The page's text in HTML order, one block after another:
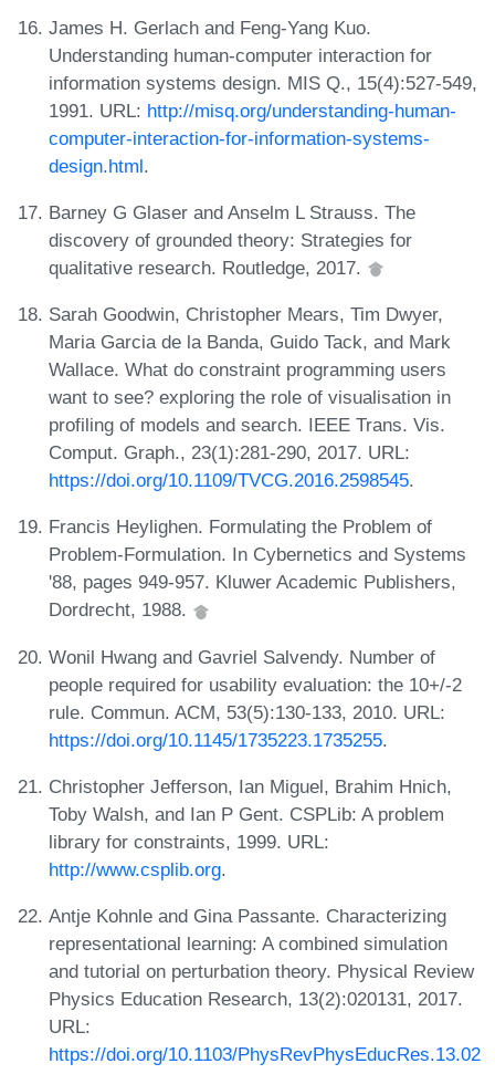
James H. Gerlach and Feng-Yang Kuo.
Understanding human-computer interaction for
information systems design. MIS Q., 15(4):527-549,
1991. URL: http://misq.org/understanding-human-
computer-interaction-for-information-systems-
design.html.
Barney G Glaser and Anselm L Strauss. The
discovery of grounded theory: Strategies for
qualitative research. Routledge, 2017.
Sarah Goodwin, Christopher Mears, Tim Dwyer,
Maria Garcia de la Banda, Guido Tack, and Mark
Wallace. What do constraint programming users
want to see? exploring the role of visualisation in
profiling of models and search. IEEE Trans. Vis.
Comput. Graph., 23(1):281-290, 2017. URL:
https://doi.org/10.1109/TVCG.2016.2598545.
Francis Heylighen. Formulating the Problem of
Problem-Formulation. In Cybernetics and Systems
'88, pages 949-957. Kluwer Academic Publishers,
Dordrecht, 1988.
Wonil Hwang and Gavriel Salvendy. Number of
people required for usability evaluation: the 10+/-2
rule. Commun. ACM, 53(5):130-133, 2010. URL:
https://doi.org/10.1145/1735223.1735255.
Christopher Jefferson, Ian Miguel, Brahim Hnich,
Toby Walsh, and Ian P Gent. CSPLib: A problem
library for constraints, 1999. URL:
http://www.csplib.org.
Antje Kohnle and Gina Passante. Characterizing
representational learning: A combined simulation
and tutorial on perturbation theory. Physical Review
Physics Education Research, 13(2):020131, 2017.
URL:
https://doi.org/10.1103/PhysRevPhysEducRes.13.02